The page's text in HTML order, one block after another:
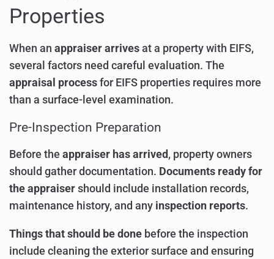
Properties
When an appraiser arrives at a property with EIFS,
several factors need careful evaluation. The
appraisal process for EIFS properties requires more
than a surface-level examination.
Pre-Inspection Preparation
Before the appraiser has arrived , property owners
should gather documentation. Documents ready for
the appraiser should include installation records,
maintenance history, and any inspection reports.
Things that should be done before the inspection
include cleaning the exterior surface and ensuring